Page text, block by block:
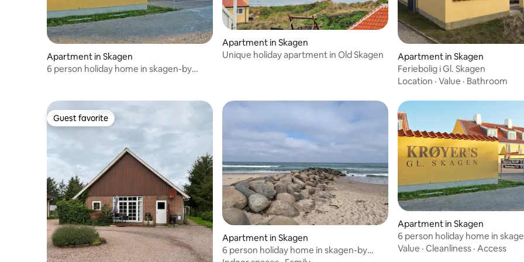
Apartment in Skagen
6 person holiday home in skagen-by
Apartment in Skagen
Unique holiday apartment in Old Skagen
Apartment in Skagen
Feriebolig i Gl. Skagen
Location · Value · Bathroom
Guest favorite
Guest favorite
Apartment in Skagen
6 person holiday home in skagen-by
Apartment in Skagen
6 person holiday home in
traum
Value · Cleanliness · Access